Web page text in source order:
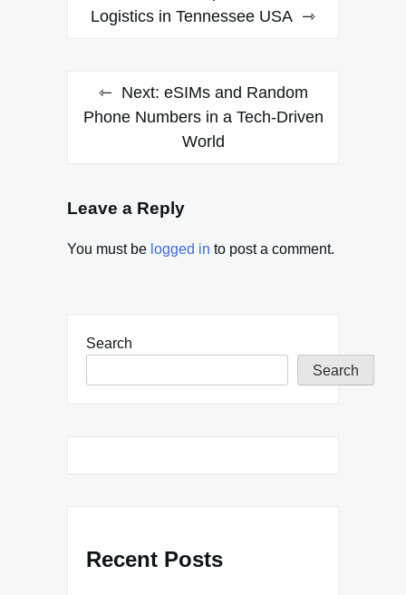
navigation
Logistics in Tennessee USA
Next: eSIMs and Random
Phone Numbers in a Tech-Driven
World
Leave a Reply
You must be logged in to post a comment.
Search
Search
Recent Posts